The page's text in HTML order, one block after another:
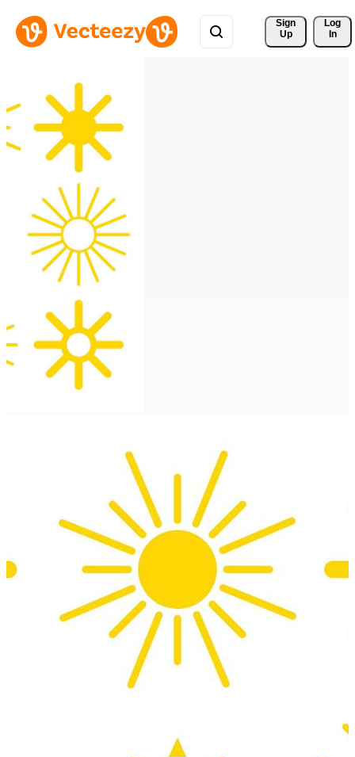
Sign
Up
Log
In